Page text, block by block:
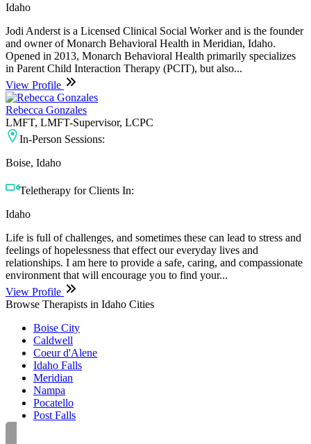
Idaho
Jodi Anderst is a Licensed Clinical Social Worker and is the founder
and owner of Monarch Behavioral Health in Meridian, Idaho.
Opened in 2013, Monarch Behavioral Health primarily specializes
in Parent Child Interaction Therapy (PCIT), but also...
View Profile
Rebecca Gonzales
LMFT, LMFT-Supervisor, LCPC
In-Person Sessions:
Boise, Idaho
Teletherapy for Clients In:
Idaho
Life is full of challenges, and sometimes these can lead to stress and
feelings of hopelessness that effect our everyday lives and
relationships. I am here to provide a safe, caring, and compassionate
environment that will encourage you to find your...
View Profile
Browse Therapists in Idaho Cities
Boise City
Caldwell
Coeur d'Alene
Idaho Falls
Meridian
Nampa
Pocatello
Post Falls